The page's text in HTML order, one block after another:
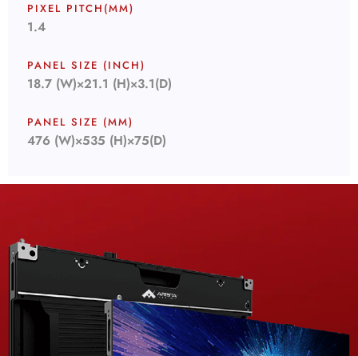
PIXEL PITCH(MM)
1.4
PANEL SIZE (INCH)
18.7 (W)×21.1 (H)×3.1(D)
PANEL SIZE (MM)
476 (W)×535 (H)×75(D)